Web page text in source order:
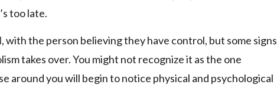
too late.
with the person believing they have control, but some signs
takes over. You might not recognize it as the one
around you will begin to notice physical and psychological